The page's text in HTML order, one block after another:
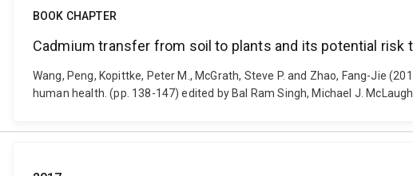
BOOK CHAPTER
Cadmium transfer from soil to plants and its potential risk
Wang, Peng, Kopittke, Peter M., McGrath, Steve P. and Zhao, Fang-Jie
human health. (pp. 138-147) edited by Bal Ram Singh, Michael J.